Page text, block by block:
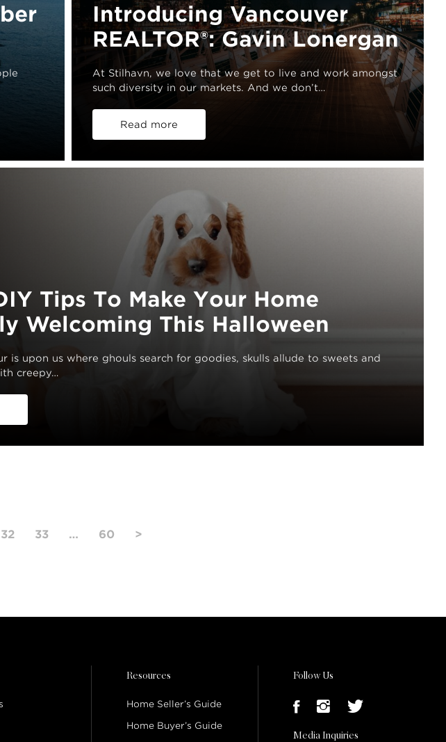
Introducing Vancouver
REALTOR®: Gavin Lonergan
At Stilhavn, we love that we get to live and work amongst
such diversity in our markets. And we don’t…
Read more
Tips To Make Your Home
Welcoming This Halloween
is upon us where ghouls search for goodies, skulls allude to sweets and
creepy…
32 33 … 60 >
Resources
Home Seller’s Guide
Home Buyer’s Guide
Follow Us
Media Inquiries